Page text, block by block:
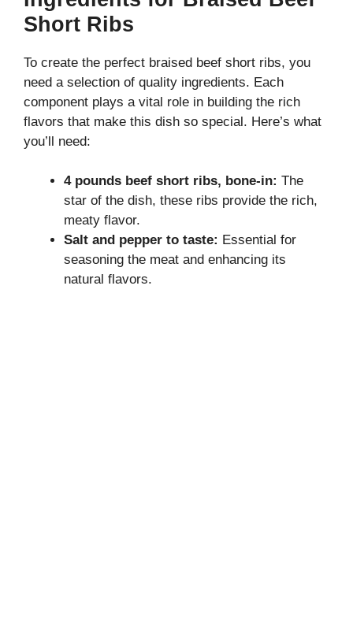
Short Ribs
To create the perfect braised beef short ribs, you
need a selection of quality ingredients. Each
component plays a vital role in building the rich
flavors that make this dish so special. Here’s what
you’ll need:
4 pounds beef short ribs, bone-in: The
star of the dish, these ribs provide the rich,
meaty flavor.
Salt and pepper to taste: Essential for
seasoning the meat and enhancing its
natural flavors.